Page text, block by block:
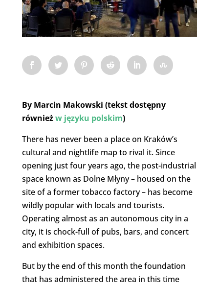
By Marcin Makowski (tekst dostępny
równieżw języku polskim)
There has never been a place on Kraków’s
cultural and nightlife map to rival it. Since
opening just four years ago, the post-industrial
space known as Dolne Młyny – housed on the
site of a former tobacco factory – has become
wildly popular with locals and tourists.
Operating almost as an autonomous city in a
city, it is chock-full of pubs, bars, and concert
and exhibition spaces.
But by the end of this month the foundation
that has administered the area in this time